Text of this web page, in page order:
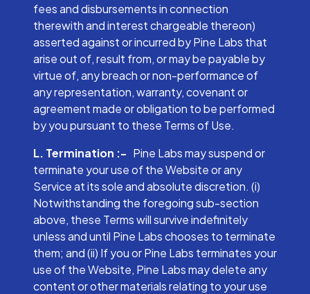
fees and disbursements in connection
therewith and interest chargeable thereon)
asserted against or incurred by Pine Labs that
arise out of, result from, or may be payable by
virtue of, any breach or non-performance of
any representation, warranty, covenant or
agreement made or obligation to be performed
by you pursuant to these Terms of Use.
L. Termination :- Pine Labs may suspend or
terminate your use of the Website or any
Service at its sole and absolute discretion. (i)
Notwithstanding the foregoing sub-section
above, these Terms will survive indefinitely
unless and until Pine Labs chooses to terminate
them; and (ii) If you or Pine Labs terminates your
use of the Website, Pine Labs may delete any
content or other materials relating to your use